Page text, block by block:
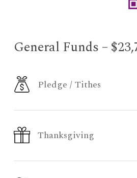
General Funds –
Pledge / Tithes
Thanksgiving